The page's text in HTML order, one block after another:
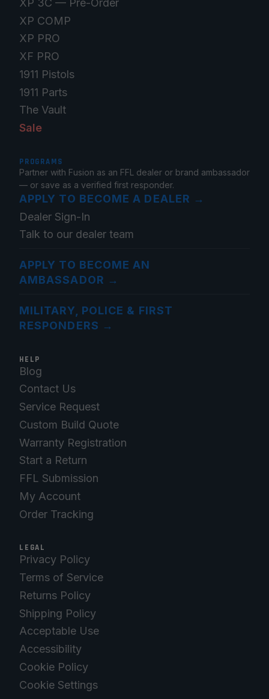
XP 3C — Pre-Order
XP COMP
XP PRO
XF PRO
1911 Pistols
1911 Parts
The Vault
Sale
PROGRAMS
Partner with Fusion as an FFL dealer or brand ambassador
— or save as a verified first responder.
APPLY TO BECOME A DEALER →
Dealer Sign-In
Talk to our dealer team
APPLY TO BECOME AN
AMBASSADOR →
MILITARY, POLICE & FIRST
RESPONDERS →
HELP
Blog
Contact Us
Service Request
Custom Build Quote
Warranty Registration
Start a Return
FFL Submission
My Account
Order Tracking
LEGAL
Privacy Policy
Terms of Service
Returns Policy
Shipping Policy
Acceptable Use
Accessibility
Cookie Policy
Cookie Settings